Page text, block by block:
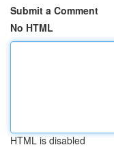
Submit a Comment
No HTML
HTML is disabled